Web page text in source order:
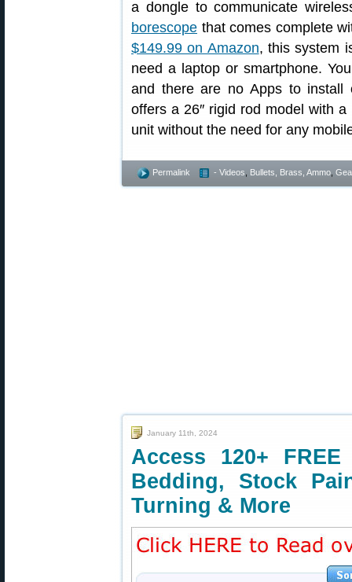
a dongle to communicate
borescope that comes complete
$149.99 on Amazon, this system
need a laptop or smartphone.
and there are no Apps to install
offers a 26″ rigid rod model with
unit without the need for any
Permalink - Videos Bullets, Brass, Ammo
January 11th, 2024
Access 120+
Bedding, Stock
Turning & More